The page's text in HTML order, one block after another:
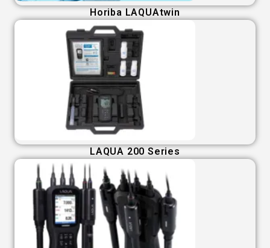
Horiba LAQUAtwin
LAQUA 200 Series